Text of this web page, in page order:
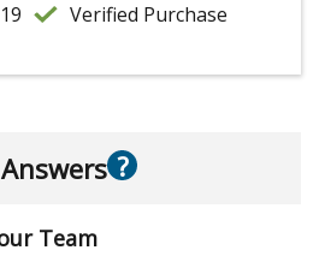
Verified Purchase
?
Team